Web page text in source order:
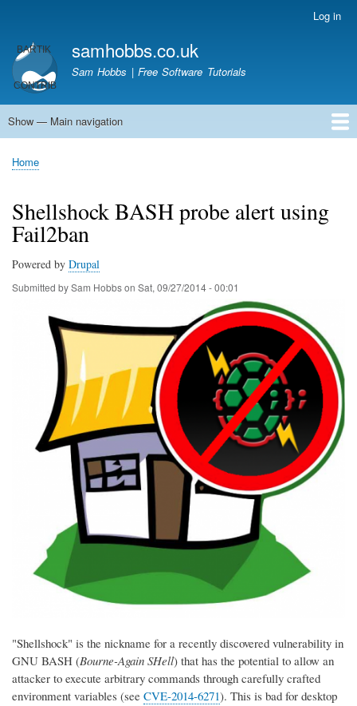
main
content
account
menu
Log in
samhobbs.co.uk
Sam Hobbs | Free Software Tutorials
Main
Show — Main navigation
Home
Kodi server
Raspberry Pi Email Server
Tutorials
About This Site
Get In Touch
Breadcrumb
Home
Shellshock BASH probe alert using
Fail2ban
Powered by Drupal
Submitted bySam Hobbson Sat, 09/27/2014 - 00:01
"Shellshock" is the nickname for a recently discovered vulnerability in
GNU BASH (Bourne-Again SHell) that has the potential to allow an
attacker to execute arbitrary commands through carefully crafted
environment variables (see CVE-2014-6271). This is bad for desktop